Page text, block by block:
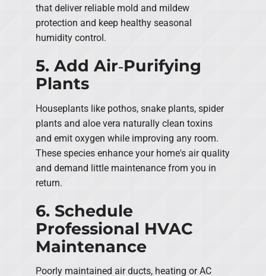
that deliver reliable mold and mildew
protection and keep healthy seasonal
humidity control.
5. Add Air‑Purifying
Plants
Houseplants like pothos, snake plants, spider
plants and aloe vera naturally clean toxins
and emit oxygen while improving any room.
These species enhance your home's air quality
and demand little maintenance from you in
return.
6. Schedule
Professional HVAC
Maintenance
Poorly maintained air ducts, heating or AC